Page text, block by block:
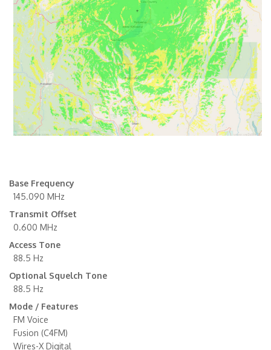
Base Frequency
145.090 MHz
Transmit Offset
0.600 MHz
Access Tone
88.5 Hz
Optional Squelch Tone
88.5 Hz
Mode / Features
FM Voice
Fusion (C4FM)
Wires-X Digital